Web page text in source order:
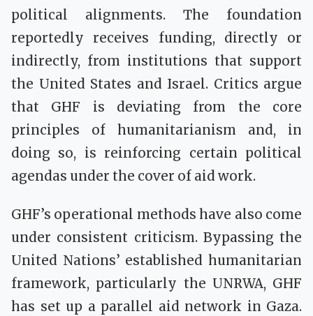
political alignments. The foundation
reportedly receives funding, directly or
indirectly, from institutions that support
the United States and Israel. Critics argue
that GHF is deviating from the core
principles of humanitarianism and, in
doing so, is reinforcing certain political
agendas under the cover of aid work.
GHF’s operational methods have also come
under consistent criticism. Bypassing the
United Nations’ established humanitarian
framework, particularly the UNRWA, GHF
has set up a parallel aid network in Gaza.